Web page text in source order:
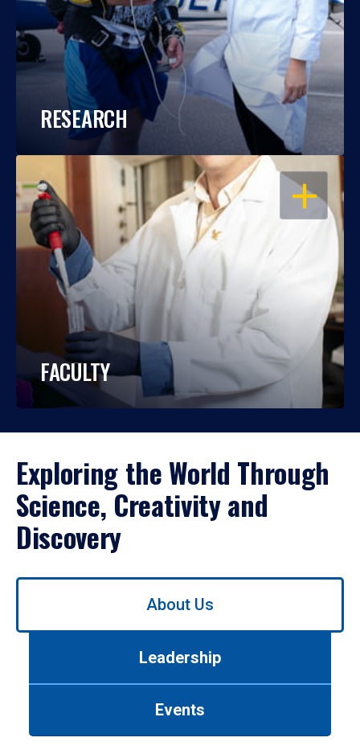
RESEARCH
OPEN
FACULTY
Exploring the World Through
Science, Creativity and
Discovery
Use
About Us
Leadership
Events